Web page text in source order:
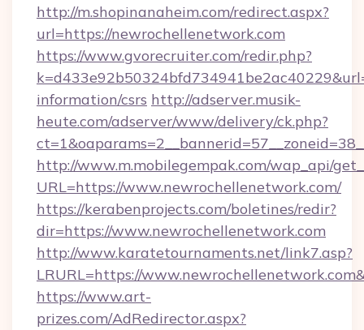
http://m.shopinanaheim.com/redirect.aspx?
url=https://newrochellenetwork.com
https://www.gvorecruiter.com/redir.php?
information/csrs http://adserver.musik-
heute.com/adserver/www/delivery/ck.php?
http://www.m.mobilegempak.com/wap_api/
URL=https://www.newrochellenetwork.com/
https://kerabenprojects.com/boletines/redir?
dir=https://www.newrochellenetwork.com
http://www.karatetournaments.net/link7.asp?
LRURL=https://
https://www.art-
prizes.com/AdRedirector.aspx?